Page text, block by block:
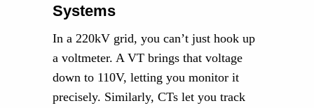
Systems
In a 220kV grid, you can’t just hook up
a voltmeter. A VT brings that voltage
down to 110V, letting you monitor it
precisely. Similarly, CTs let you track